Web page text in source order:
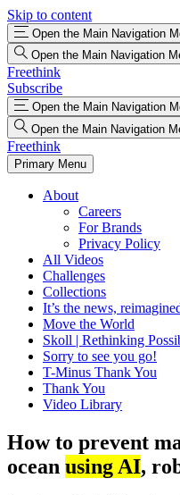
Skip to content
Open the Main Navigation
Open the Main Navigation
Freethink
Subscribe
Open the Main Navigation
Open the Main Navigation
Freethink
Primary Menu
About
Careers
For Brands
Privacy Policy
All Videos
Challenges
Collections
It’s the news,
Move the World
Skoll | Rethinking
Sorry to see you go!
T-Minus Thank You
Thank You
Video Library
How to prevent
ocean using AI,